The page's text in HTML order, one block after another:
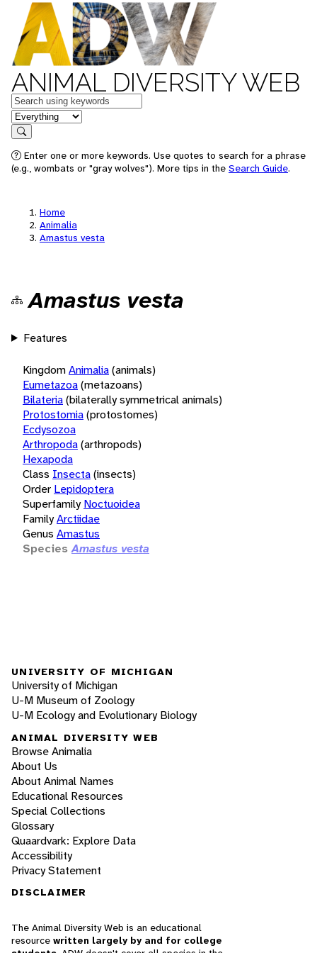
ANIMAL DIVERSITY WEB
Keywords
in feature
Search
Enter one or more keywords. Use quotes to search for a phrase
(e.g., wombats or "gray wolves"). More tips in the Search Guide.
Home
Animalia
Amastus vesta
Amastus vesta
Features
KingdomAnimalia(animals)
Eumetazoa(metazoans)
Bilateria(bilaterally symmetrical animals)
Protostomia(protostomes)
Ecdysozoa
Arthropoda(arthropods)
Hexapoda
Class Insecta(insects)
Order Lepidoptera
Superfamily Noctuoidea
FamilyArctiidae
Genus Amastus
Species Amastus vesta
UNIVERSITY OF MICHIGAN
University of Michigan
U-M Museum of Zoology
U-M Ecology and Evolutionary Biology
ANIMAL DIVERSITY WEB
Browse Animalia
About Us
About Animal Names
Educational Resources
Special Collections
Glossary
Quaardvark: Explore Data
Accessibility
Privacy Statement
DISCLAIMER
The Animal Diversity Web is an educational
resource written largely by and for college